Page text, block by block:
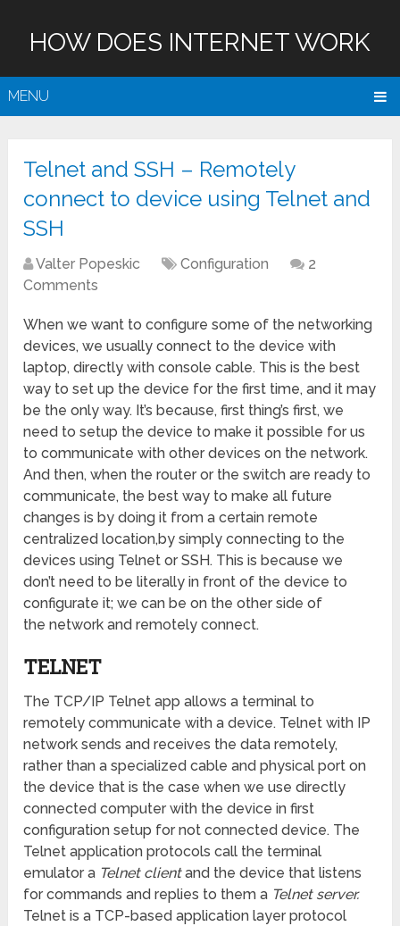
HOW DOES INTERNET WORK
MENU
Telnet and SSH – Remotely
connect to device using Telnet and
SSH
Valter Popeskic Configuration
2
Comments
When we want to configure some of the networking
devices, we usually connect to the device with
laptop, directly with console cable. This is the best
way to set up the device for the first time, and it may
be the only way. It’s because, first thing’s first, we
need to setup the device to make it possible for us
to communicate with other devices on the network.
And then, when the router or the switch are ready to
communicate, the best way to make all future
changes is by doing it from a certain remote
centralized location,by simply connecting to the
devices using Telnet or SSH. This is because we
don’t need to be literally in front of the device to
configurate it; we can be on the other side of
the network and remotely connect.
TELNET
The TCP/IP Telnet app allows a terminal to
remotely communicate with a device. Telnet with IP
network sends and receives the data remotely,
rather than a specialized cable and physical port on
the device that is the case when we use directly
connected computer with the device in first
configuration setup for not connected device. The
Telnet application protocols call the terminal
emulator a Telnet clientand the device that listens
for commands and replies to them a Telnet server.
Telnet is a TCP-based application layer protocol